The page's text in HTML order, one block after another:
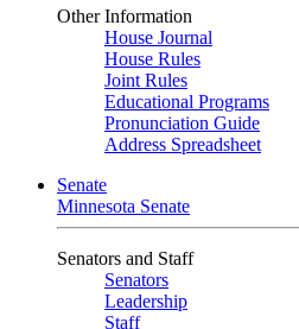
Other Information
House Journal
House Rules
Joint Rules
Educational Programs
Pronunciation Guide
Address Spreadsheet
Senate
Minnesota Senate
Senators and Staff
Senators
Leadership
Staff